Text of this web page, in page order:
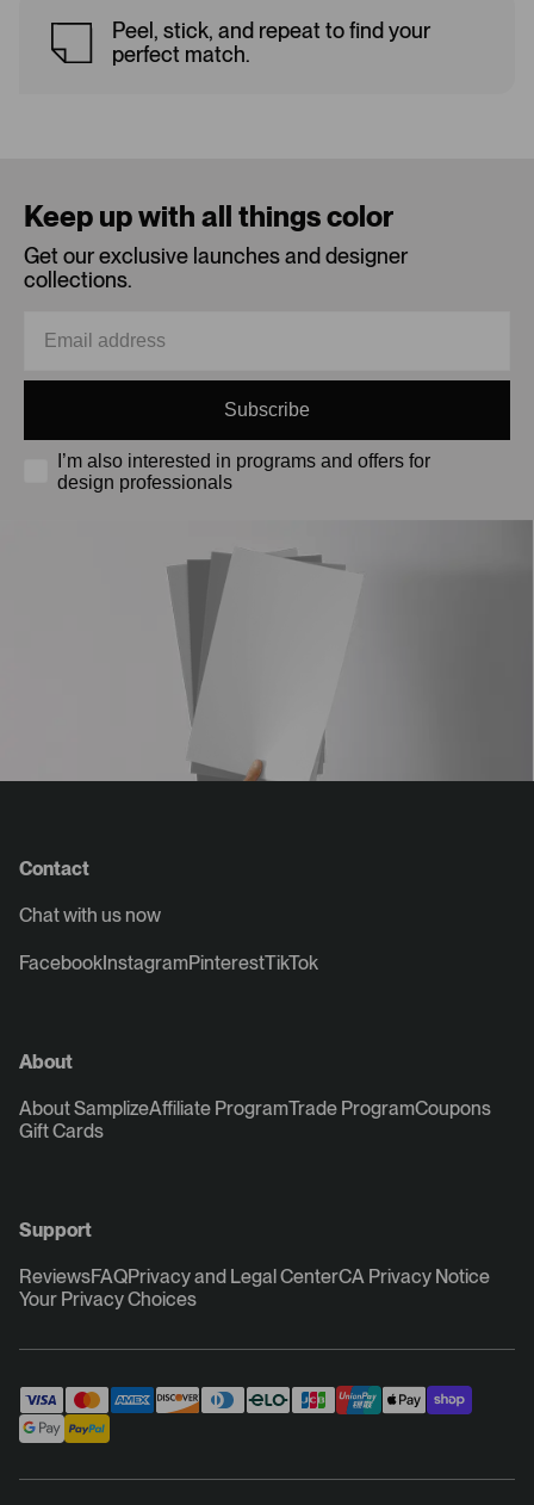
Peel, stick, and repeat to find your
perfect match.
Keep up with all things color
Get our exclusive launches and designer
collections.
Subscribe
I’m also interested in programs and offers for
design professionals
Contact
Chat with us now
FacebookInstagramPinterestTikTok
About
About SamplizeAffiliate ProgramTrade ProgramCoupons
Gift Cards
Support
ReviewsFAQPrivacy and Legal CenterCA Privacy Notice
Your Privacy Choices